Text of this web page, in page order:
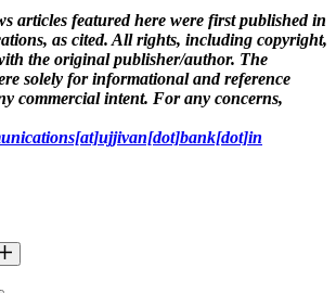
articles featured here were first published in
as cited. All rights, including copyright,
the original publisher/author. The
solely for informational and reference
commercial intent. For any concerns,